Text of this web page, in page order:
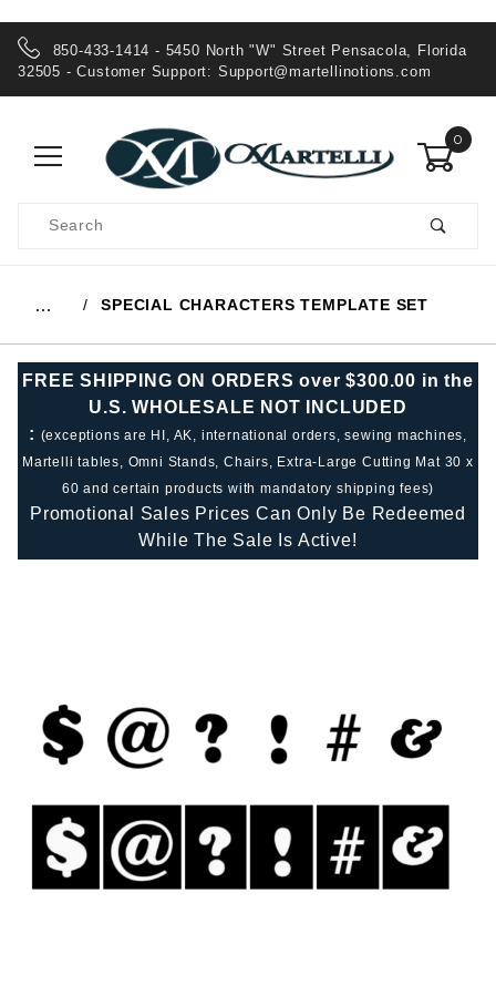
850-433-1414 - 5450 North "W" Street Pensacola, Florida
32505 - Customer Support: Support@martellinotions.com
0
Search
… SPECIAL CHARACTERS TEMPLATE SET
FREE SHIPPING ON ORDERS over $300.00 in the
U.S. WHOLESALE NOT INCLUDED
: (exceptions are HI, AK, international orders, sewing machines,
Martelli tables, Omni Stands, Chairs, Extra-Large Cutting Mat 30 x
60 and certain products with mandatory shipping fees)
Promotional Sales Prices Can Only Be Redeemed
While The Sale Is Active!